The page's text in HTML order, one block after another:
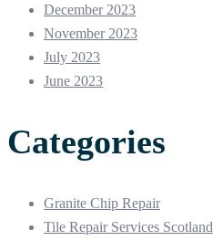
December 2023
November 2023
July 2023
June 2023
Categories
Granite Chip Repair
Tile Repair Services Scotland